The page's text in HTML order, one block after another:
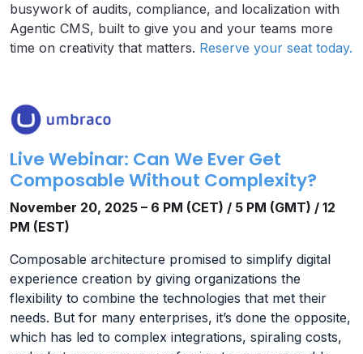
busywork of audits, compliance, and localization with
Agentic CMS, built to give you and your teams more
time on creativity that matters. Reserve your seat today.
Live Webinar: Can We Ever Get
Composable Without Complexity?
November 20, 2025 – 6 PM (CET) / 5 PM (GMT) / 12
PM (EST)
Composable architecture promised to simplify digital
experience creation by giving organizations the
flexibility to combine the technologies that met their
needs. But for many enterprises, it’s done the opposite,
which has led to complex integrations, spiraling costs,